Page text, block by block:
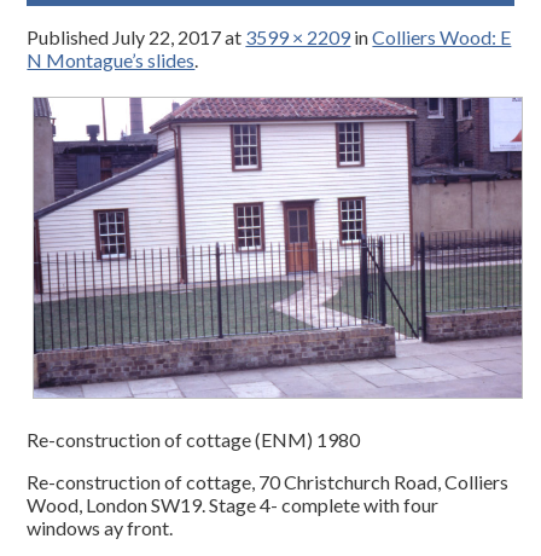
Published July 22, 2017at 3599 × 2209 inColliers Wood: E
N Montague’s slides.
Re-construction of cottage (ENM) 1980
Re-construction of cottage, 70 Christchurch Road, Colliers
Wood, London SW19. Stage 4- complete with four
windows ay front.